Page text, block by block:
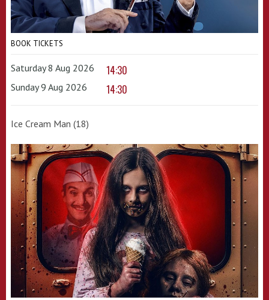
BOOK TICKETS
Saturday 8 Aug 2026 14:30
Sunday 9 Aug 2026 14:30
Ice Cream Man (18)